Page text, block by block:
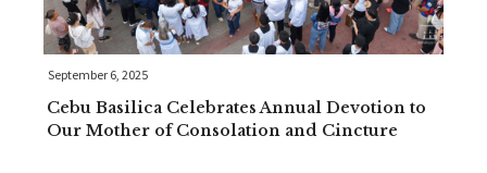
September 6, 2025
Cebu Basilica Celebrates Annual Devotion to
Our Mother of Consolation and Cincture